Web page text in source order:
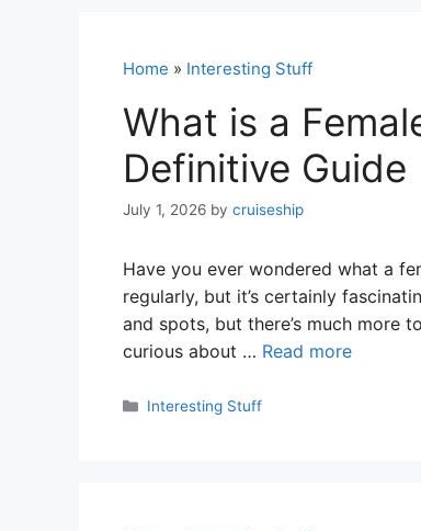
Home » Interesting Stuff
What is a
Definitive Guide
July 1, 2026 by cruiseship
Have you ever wondered what a
regularly, but it’s certainly
and spots, but there’s much more
curious about … Read more
Categories
Interesting Stuff